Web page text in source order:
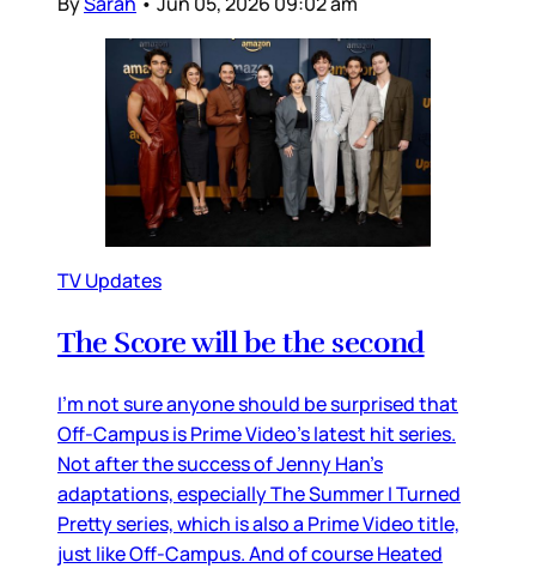
TV Updates
The Score will be the second
I’m not sure anyone should be surprised that
Off-Campus is Prime Video’s latest hit series.
Not after the success of Jenny Han’s
adaptations, especially The Summer I Turned
Pretty series, which is also a Prime Video title,
just like Off-Campus. And of course Heated